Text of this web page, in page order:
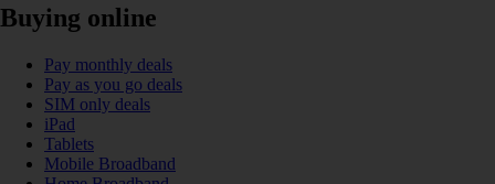
Buying online
Pay monthly deals
Pay as you go deals
SIM only deals
iPad
Tablets
Mobile Broadband